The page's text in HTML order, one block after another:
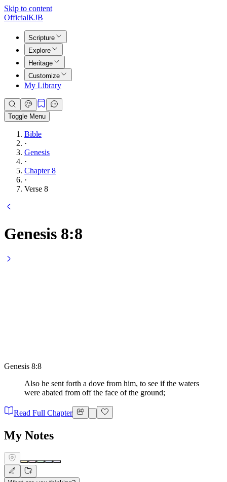
Skip to content
OfficialKJB
Scripture
Explore
Heritage
Customize
My Library
Toggle Menu
Bible
·
Genesis
·
Chapter 8
·
Verse 8
Genesis 8:8
Genesis 8:8
Also he sent forth a dove from him, to see if the waters
were abated from off the face of the ground;
Read Full Chapter
My Notes